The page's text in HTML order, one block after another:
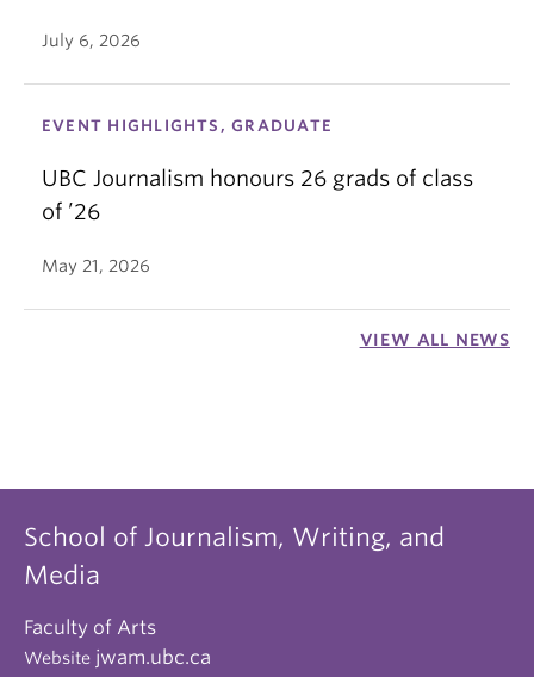
July 6, 2026
EVENT HIGHLIGHTS, GRADUATE
UBC Journalism honours 26 grads of class
of ’26
May 21, 2026
VIEW ALL NEWS
School of Journalism, Writing, and
Media
Faculty of Arts
Website jwam.ubc.ca